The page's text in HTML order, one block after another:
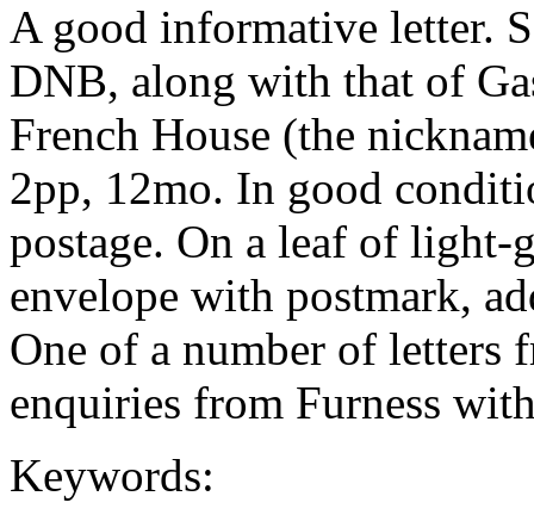
A good informative letter.
DNB, along with that of
French House (the
2pp, 12mo. In good
postage. On a leaf of light-
envelope with postmark,
One of a number of letters
enquiries from Furness
Keywords: